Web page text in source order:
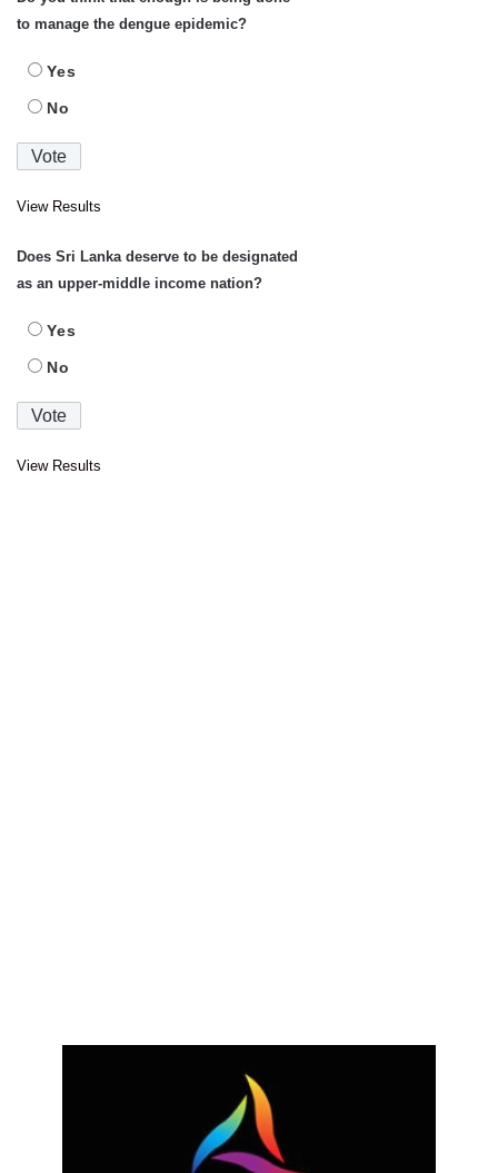
to manage the dengue epidemic?
Yes
No
View Results
Does Sri Lanka deserve to be designated
as an upper-middle income nation?
Yes
No
View Results